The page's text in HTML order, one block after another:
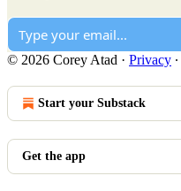
© 2026 Corey Atad · Privacy ∙
Start your Substack
Get the app